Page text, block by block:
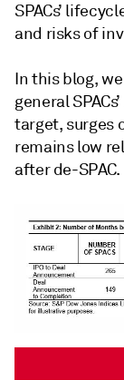
SPACs’
and risks of
In this blog,
general
target, surges
remains low
after de-SPAC.